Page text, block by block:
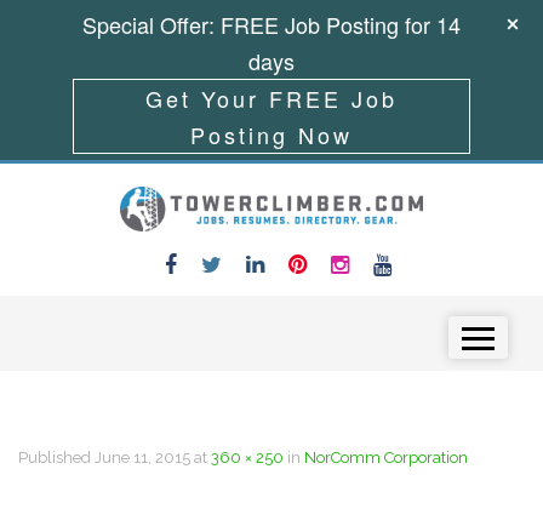
Published June 11, 2015 at 360 × 250 in NorComm Corporation
Special Offer: FREE Job Posting for 14
days
Get Your FREE Job
Posting Now